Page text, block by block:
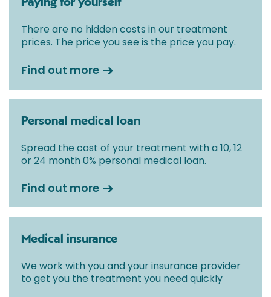
Paying for yourself
There are no hidden costs in our treatment
prices. The price you see is the price you pay.
Find out more
Personal medical loan
Spread the cost of your treatment with a 10, 12
or 24 month 0% personal medical loan.
Find out more
Medical insurance
We work with you and your insurance provider
to get you the treatment you need quickly